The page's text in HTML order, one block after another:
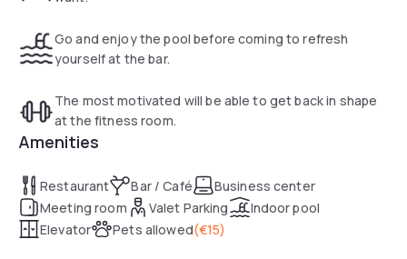
Go and enjoy the pool before coming to refresh
yourself at the bar.
The most motivated will be able to get back in shape
at the fitness room.
Amenities
Restaurant Bar / Café
Business center
Meeting room
Valet Parking
Indoor pool
Elevator
Pets allowed(€15)